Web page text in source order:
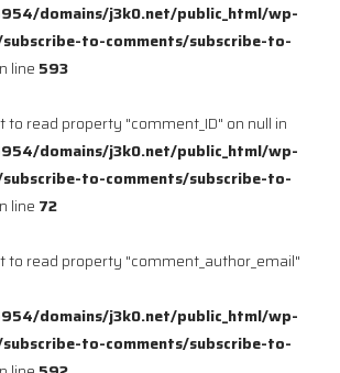
domains/j3k0.net/public_html/wp-
to-comments/subscribe-to-
line 593
to read property "comment_ID" on null in
domains/j3k0.net/public_html/wp-
to-comments/subscribe-to-
line 72
to read property "comment_author_email"
domains/j3k0.net/public_html/wp-
to-comments/subscribe-to-